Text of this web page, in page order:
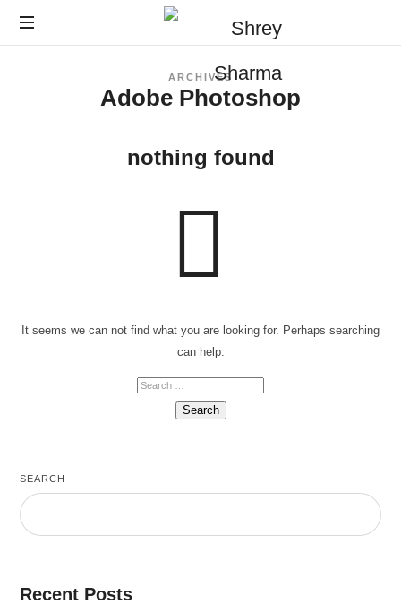
ARCHIVES
Adobe Photoshop
nothing found
It seems we can not find what you are looking for. Perhaps searching
can help.
SEARCH
Recent Posts